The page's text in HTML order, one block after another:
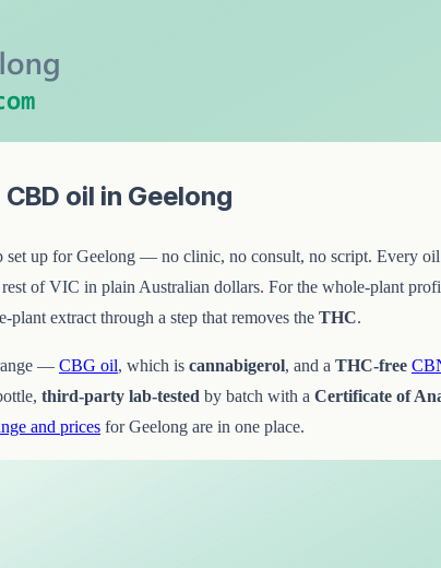
oil in Geelong
set up for Geelong — no clinic, no consult, no script. Every
of VIC in plain Australian dollars. For the whole-plant
plant extract through a step that removes the THC.
— CBG oil, which is cannabigerol, and a THC-free
third-party lab-tested by batch with a Certificate of
and prices for Geelong are in one place.